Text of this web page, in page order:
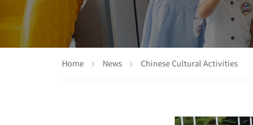
Home News Chinese Cultural Activities